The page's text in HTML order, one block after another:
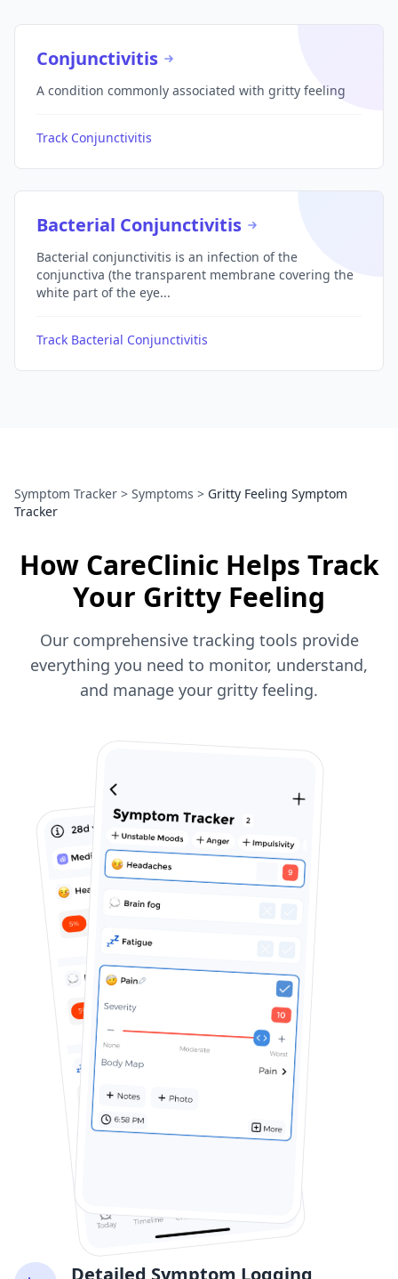
Conjunctivitis
A condition commonly associated with gritty feeling
Track Conjunctivitis
Bacterial Conjunctivitis
Bacterial conjunctivitis is an infection of the
conjunctiva (the transparent membrane covering the
white part of the eye...
Track Bacterial Conjunctivitis
Symptom Tracker > Symptoms > Gritty Feeling Symptom
Tracker
How CareClinic Helps Track
Your Gritty Feeling
Our comprehensive tracking tools provide
everything you need to monitor, understand,
and manage your gritty feeling.
Detailed Symptom Logging